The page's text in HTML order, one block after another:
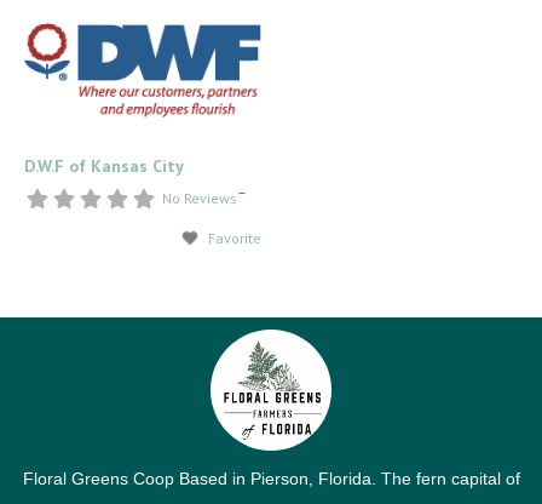
D.W.F of Kansas City
No Reviews
Favorite
–
Floral Greens Coop Based in Pierson, Florida. The fern capital of